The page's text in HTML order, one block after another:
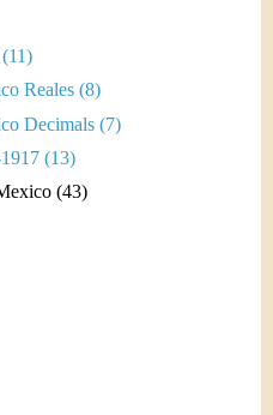
Reales (8)
Decimals (7)
(13)
(43)